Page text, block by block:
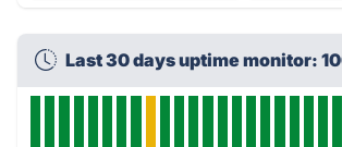
Last 30 days uptime monitor: